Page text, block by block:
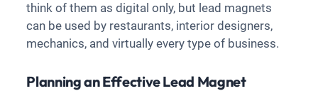
think of them as digital only, but lead magnets
can be used by restaurants, interior designers,
mechanics, and virtually every type of business.
Planning an Effective Lead Magnet